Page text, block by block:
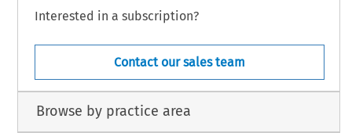
Interested in a subscription?
Contact our sales team
Browse by practice area